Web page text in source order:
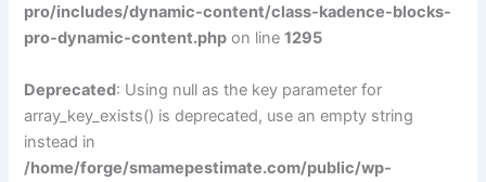
pro/includes/dynamic-content/class-kadence-blocks-
pro-dynamic-content.php on line1295
Deprecated: Using null as the key parameter for
array_key_exists() is deprecated, use an empty string
instead in
/home/forge/smamepestimate.com/public/wp-